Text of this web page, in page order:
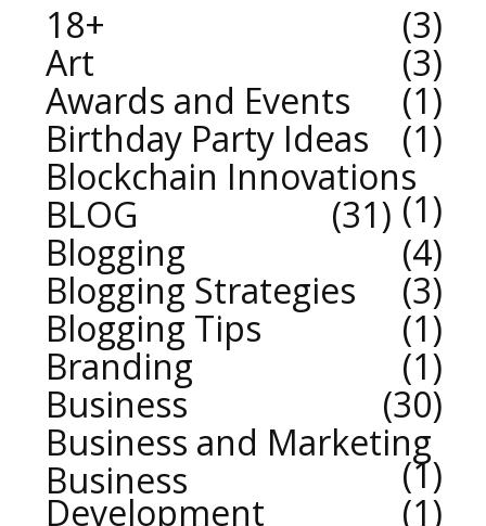
18+
3
Art
3
Awards and Events
1
Birthday Party Ideas
1
Blockchain Innovations
1
BLOG
31
Blogging
4
Blogging Strategies
3
Blogging Tips
1
Branding
1
Business
30
Business and Marketing
1
Business
Development
1